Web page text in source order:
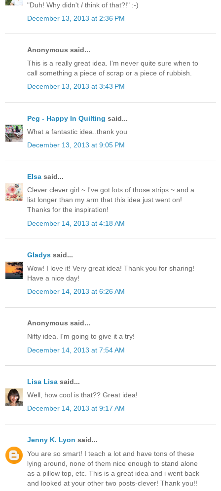
"Duh! Why didn't I think of that?!" :-)
December 13, 2013 at 2:36 PM
Anonymous said...
This is a really great idea. I'm never quite sure when to
call something a piece of scrap or a piece of rubbish.
December 13, 2013 at 3:43 PM
Peg - Happy In Quilting said...
What a fantastic idea..thank you
December 13, 2013 at 9:05 PM
Elsa said...
Clever clever girl ~ I've got lots of those strips ~ and a
list longer than my arm that this idea just went on!
Thanks for the inspiration!
December 14, 2013 at 4:18 AM
Gladys said...
Wow! I love it! Very great idea! Thank you for sharing!
Have a nice day!
December 14, 2013 at 6:26 AM
Anonymous said...
Nifty idea. I'm going to give it a try!
December 14, 2013 at 7:54 AM
Lisa Lisa said...
Well, how cool is that?? Great idea!
December 14, 2013 at 9:17 AM
Jenny K. Lyon said...
You are so smart! I teach a lot and have tons of these
lying around, none of them nice enough to stand alone
as a pillow top, etc. This is a great idea and i went back
and looked at your other two posts-clever! Thank you!!